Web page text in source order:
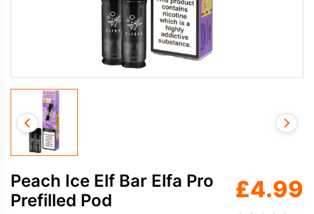
Peach Ice Elf Bar Elfa Pro
Prefilled Pod
£4.99